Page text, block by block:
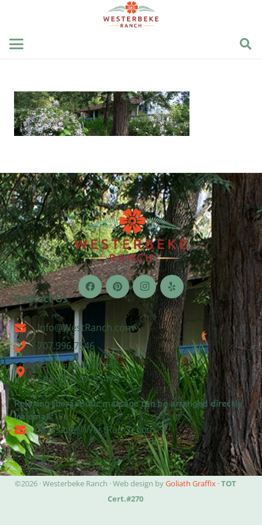
Contact Us
Info@WestRanch.com
707.996.7546
2300 Grove Street
Sonoma, CA 95476
Relaxing therapeutic massage can be arranged directly
via email:
Massage@WestRanch.com
©2026 · Westerbeke Ranch · Web design byGoliath Graffix·TOT
Cert.#270